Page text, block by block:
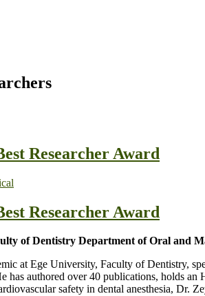
Researcher Award
Researcher Award
of Dentistry Department of Oral and
at Ege University, Faculty of Dentistry,
has authored over 40 publications, holds
safety in dental anesthesia, Dr.